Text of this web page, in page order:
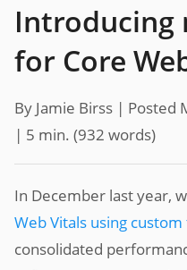
Introducing
for Core
By Jamie Birss | Posted
| 5 min. (932 words)
In December last year,
Web Vitals using custom
consolidated